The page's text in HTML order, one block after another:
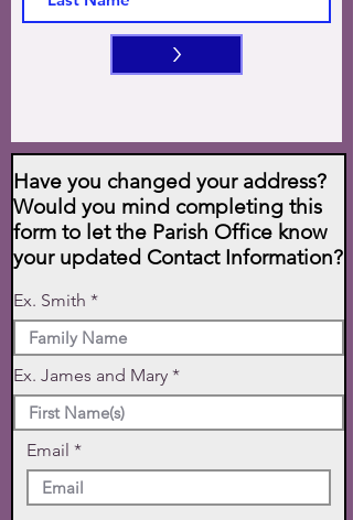
>
Have you changed your address?
Would you mind completing this
form to let the Parish Office know
your updated Contact Information?
Ex. Smith
Ex. James and Mary
Email